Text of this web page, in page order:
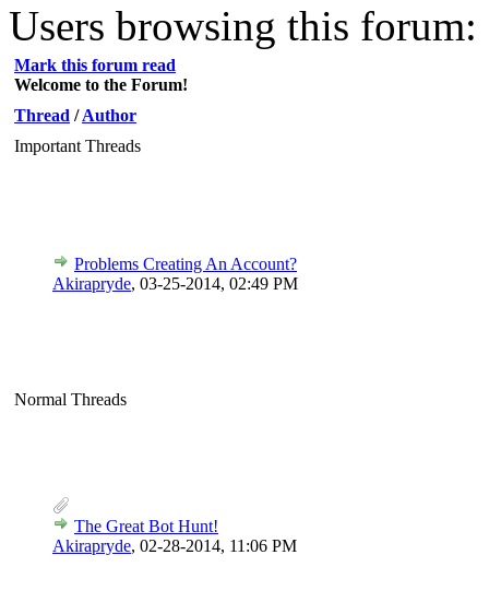
Users browsing this forum:
Mark this forum read
Welcome to the Forum!
Thread /Author
Important Threads
Problems Creating An Account?
Akirapryde, 03-25-2014, 02:49 PM
Normal Threads
The Great Bot Hunt!
Akirapryde, 02-28-2014, 11:06 PM